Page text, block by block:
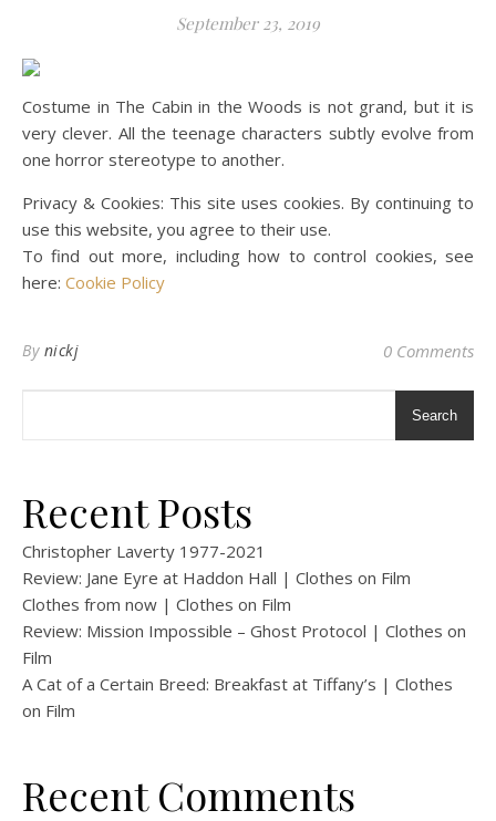
September 23, 2019
Costume in The Cabin in the Woods is not grand, but it is
very clever. All the teenage characters subtly evolve from
one horror stereotype to another.
Privacy & Cookies: This site uses cookies. By continuing to
use this website, you agree to their use.
To find out more, including how to control cookies, see
here: Cookie Policy
By nickj 0 Comments
Search
Recent Posts
Christopher Laverty 1977-2021
Review: Jane Eyre at Haddon Hall | Clothes on Film
Clothes from now | Clothes on Film
Review: Mission Impossible – Ghost Protocol | Clothes on
Film
A Cat of a Certain Breed: Breakfast at Tiffany’s | Clothes
on Film
Recent Comments